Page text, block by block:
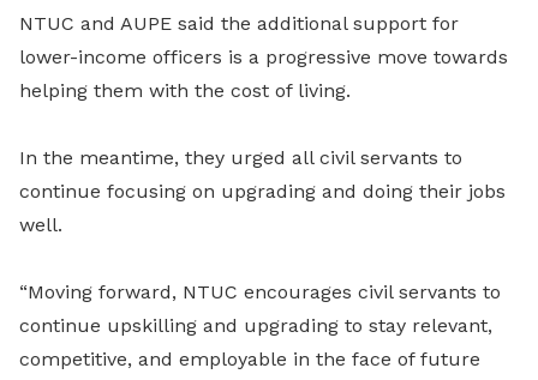
NTUC and AUPE said the additional support for
lower-income officers is a progressive move towards
helping them with the cost of living.
In the meantime, they urged all civil servants to
continue focusing on upgrading and doing their jobs
well.
“Moving forward, NTUC encourages civil servants to
continue upskilling and upgrading to stay relevant,
competitive, and employable in the face of future